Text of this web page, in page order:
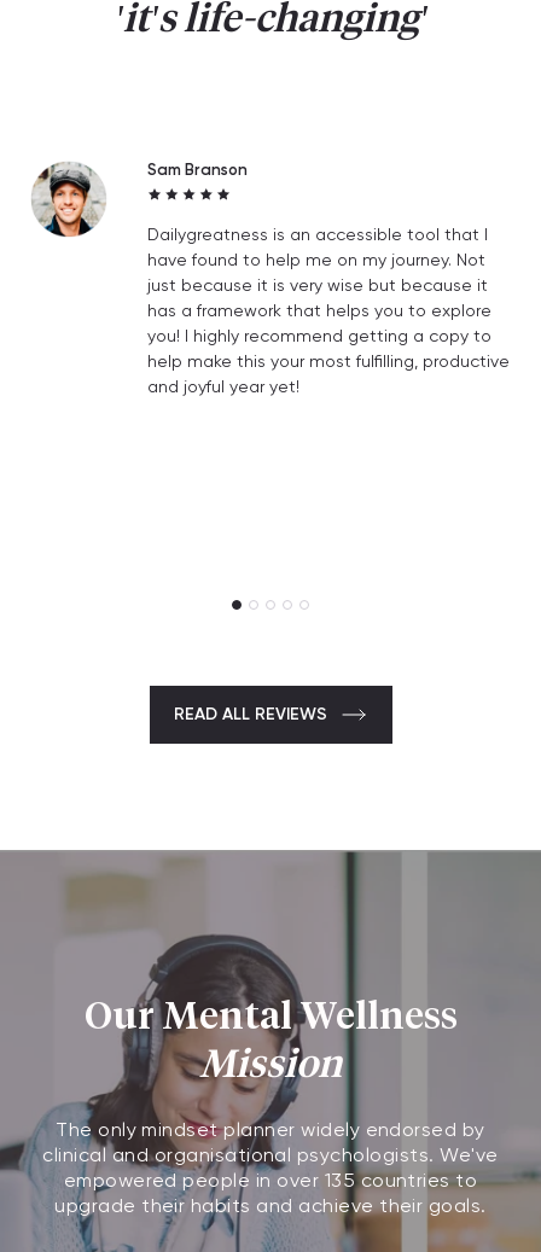
'it's life-changing'
Sam Branson
Dailygreatness is an accessible tool that I
have found to help me on my journey. Not
just because it is very wise but because it
has a framework that helps you to explore
you! I highly recommend getting a copy to
help make this your most fulfilling, productive
and joyful year yet!
READ ALL REVIEWS
Our Mental Wellness
Mission
The only mindset planner widely endorsed by
clinical and organisational psychologists. We've
empowered people in over 135 countries to
upgrade their habits and achieve their goals.